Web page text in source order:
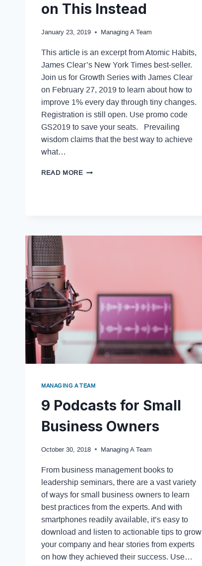
on This Instead
January 23, 2019 Managing A Team
This article is an excerpt from Atomic Habits,
James Clear’s New York Times best-seller.
Join us for Growth Series with James Clear
on February 27, 2019 to learn about how to
improve 1% every day through tiny changes.
Registration is still open. Use promo code
GS2019 to save your seats. Prevailing
wisdom claims that the best way to achieve
what…
READ MORE
MANAGING A TEAM
9 Podcasts for Small
Business Owners
October 30, 2018 Managing A Team
From business management books to
leadership seminars, there are a vast variety
of ways for small business owners to learn
best practices from the experts. And with
smartphones readily available, it’s easy to
download and listen to actionable tips to grow
your company and hear stories from experts
on how they achieved their success. Use…